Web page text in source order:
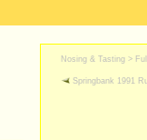
Nosing & Tasting >
Springbank 1991